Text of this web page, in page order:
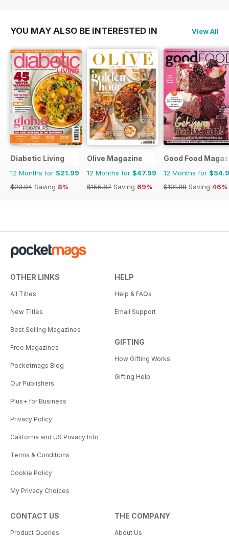
$131.88
$101.88
YOU MAY ALSO BE INTERESTED IN View All
Diabetic Living
12 Months for $21.99
$23.94 Saving 8%
Olive Magazine
12 Months for $47.99
$155.87 Saving 69%
Good Food
12 Months for
$101.88 Saving 46%
OTHER LINKS
All Titles
New Titles
Best Selling Magazines
Free Magazines
Pocketmags Blog
Our Publishers
Plus+ for Business
Privacy Policy
California and US Privacy Info
Terms & Conditions
Cookie Policy
My Privacy Choices
HELP
Help & FAQs
Email Support
GIFTING
How Gifting Works
Gifting Help
CONTACT US
Product Queries
THE COMPANY
About Us